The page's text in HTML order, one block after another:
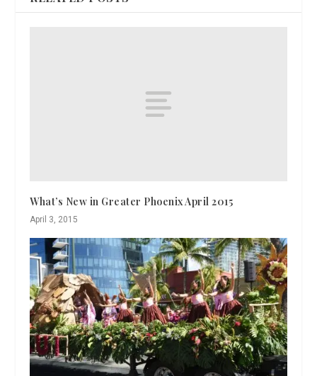
What’s New in Greater Phoenix April 2015
April 3, 2015